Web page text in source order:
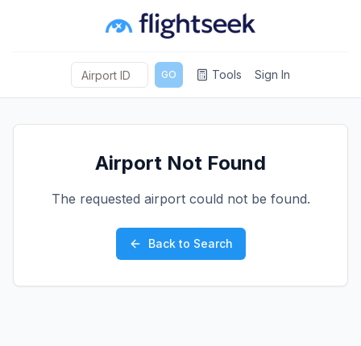
GO Tools Sign In
Airport Not Found
The requested airport could not be found.
Back to Search